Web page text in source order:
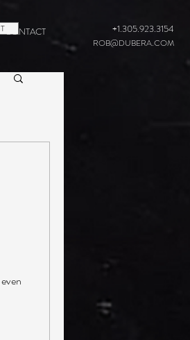
CONTACT +1.305.923.3154
ROB@DUBERA.COM